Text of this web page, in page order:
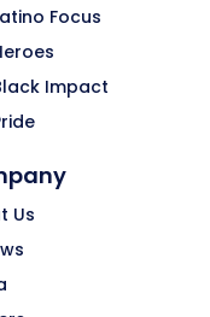
Focus
Impact
Us